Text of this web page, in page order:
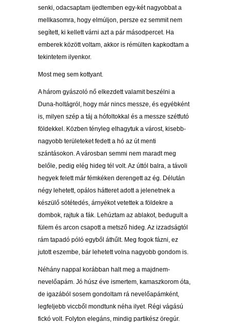
senki, odacsaptam ijedtemben egy-két nagyobbat a
mellkasomra, hogy elmúljon, persze ez semmit nem
segített, ki kellett várni azt a pár másodpercet. Ha
emberek között voltam, akkor is rémülten kapkodtam a
tekintetem ilyenkor.
Most meg sem kottyant.
A három gyászoló nő elkezdett valamit beszélni a
Duna-holtágról, hogy már nincs messze, és egyébként
is, milyen szép a táj a hófoltokkal és a messze szétfutó
földekkel. Közben tényleg elhagytuk a várost, kisebb-
nagyobb területeket fedett a hó az út menti
szántásokon. A városban semmi nem maradt meg
belőle, pedig elég hideg tél volt. Az úttól balra, a távoli
hegyek felett már fémkéken derengett az ég. Délután
négy lehetett, opálos hátteret adott a jelenetnek a
készülő sötétedés, árnyékot vetettek a földekre a
dombok, rajtuk a fák. Lehúztam az ablakot, bedugult a
fülem és arcon csapott a metsző hideg. Az izzadságtól
rám tapadó póló egyből áthűlt. Meg fogok fázni, ez
jutott eszembe, bár lehetett volna nagyobb gondom is.
Néhány nappal korábban halt meg a majdnem-
nevelőapám. Jó húsz éve ismertem, kamaszkorom óta,
de igazából sosem gondoltam rá nevelőapámként,
legfeljebb viccből mondtunk néha ilyet. Régi vágású
fickó volt. Folyton elegáns, mindig partikész öregúr.